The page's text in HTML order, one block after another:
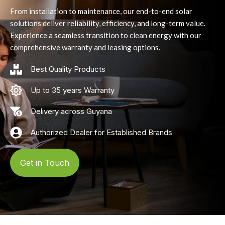
From installation to maintenance, our end-to-end solar
solutions deliver reliability, efficiency, and long-term value.
Experience a seamless transition to clean energy with our
comprehensive warranty and leasing options.
Best Quality Products
Up to 35 years Warranty
Delivery across Guyana
Authorized Dealer for Established Brands
Get in Touch